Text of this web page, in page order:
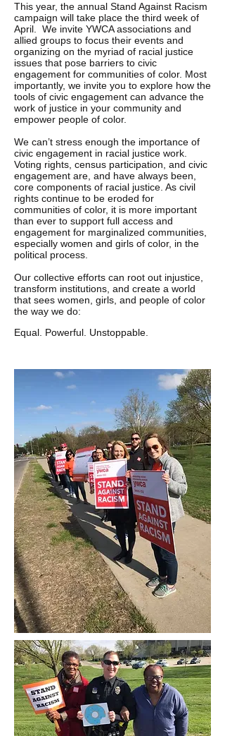
This year, the annual Stand Against Racism
campaign will take place the third week of
April. We invite YWCA associations and
allied groups to focus their events and
organizing on the myriad of racial justice
issues that pose barriers to civic
engagement for communities of color. Most
importantly, we invite you to explore how the
tools of civic engagement can advance the
work of justice in your community and
empower people of color.
We can’t stress enough the importance of
civic engagement in racial justice work.
Voting rights, census participation, and civic
engagement are, and have always been,
core components of racial justice. As civil
rights continue to be eroded for
communities of color, it is more important
than ever to support full access and
engagement for marginalized communities,
especially women and girls of color, in the
political process.
Our collective efforts can root out injustice,
transform institutions, and create a world
that sees women, girls, and people of color
the way we do:
Equal. Powerful. Unstoppable.